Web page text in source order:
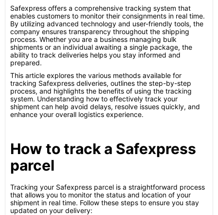
Safexpress offers a comprehensive tracking system that
enables customers to monitor their consignments in real time.
By utilizing advanced technology and user-friendly tools, the
company ensures transparency throughout the shipping
process. Whether you are a business managing bulk
shipments or an individual awaiting a single package, the
ability to track deliveries helps you stay informed and
prepared.
This article explores the various methods available for
tracking Safexpress deliveries, outlines the step-by-step
process, and highlights the benefits of using the tracking
system. Understanding how to effectively track your
shipment can help avoid delays, resolve issues quickly, and
enhance your overall logistics experience.
How to track a Safexpress
parcel
Tracking your Safexpress parcel is a straightforward process
that allows you to monitor the status and location of your
shipment in real time. Follow these steps to ensure you stay
updated on your delivery: